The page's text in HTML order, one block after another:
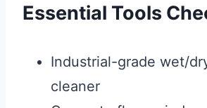
Essential Tools
Industrial-grade wet/
cleaner